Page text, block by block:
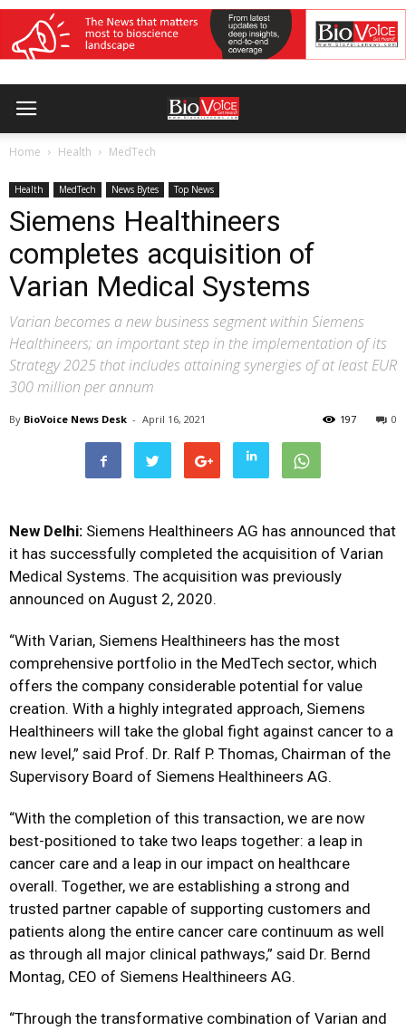
Home Health MedTech
Health MedTech News Bytes Top News
Siemens Healthineers
completes acquisition of
Varian Medical Systems
Varian becomes a new business segment within Siemens
Healthineers; an important step in the implementation of its
Strategy 2025 that includes attaining synergies of at least EUR
300 million per annum
By BioVoice News Desk - April 16, 2021 0
197
New Delhi: Siemens Healthineers AG has announced that
it has successfully completed the acquisition of Varian
Medical Systems. The acquisition was previously
announced on August 2, 2020.
“With Varian, Siemens Healthineers has the most
comprehensive portfolio in the MedTech sector, which
offers the company considerable potential for value
creation. With a highly integrated approach, Siemens
Healthineers will take the global fight against cancer to a
new level,” said Prof. Dr. Ralf P. Thomas, Chairman of the
Supervisory Board of Siemens Healthineers AG.
“With the completion of this transaction, we are now
best-positioned to take two leaps together: a leap in
cancer care and a leap in our impact on healthcare
overall. Together, we are establishing a strong and
trusted partner capable of supporting customers and
patients along the entire cancer care continuum as well
as through all major clinical pathways,” said Dr. Bernd
Montag, CEO of Siemens Healthineers AG.
“Through the transformative combination of Varian and